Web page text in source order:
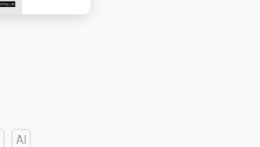
AI